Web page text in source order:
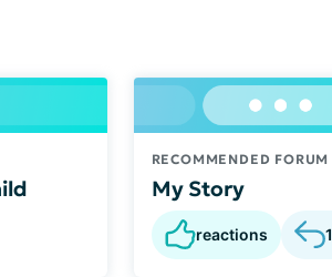
RECOMMENDED FORUM
My Story
reactions 1